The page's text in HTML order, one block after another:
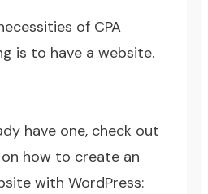
of CPA
is to have a website.
have one, check out
how to create an
with WordPress: